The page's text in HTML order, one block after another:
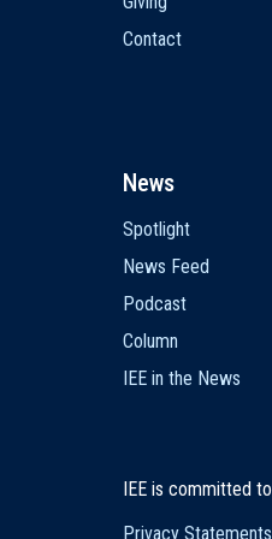
Contact
News
Spotlight
News Feed
Podcast
Column
IEE in the News
IEE is committed to
Privacy Statements